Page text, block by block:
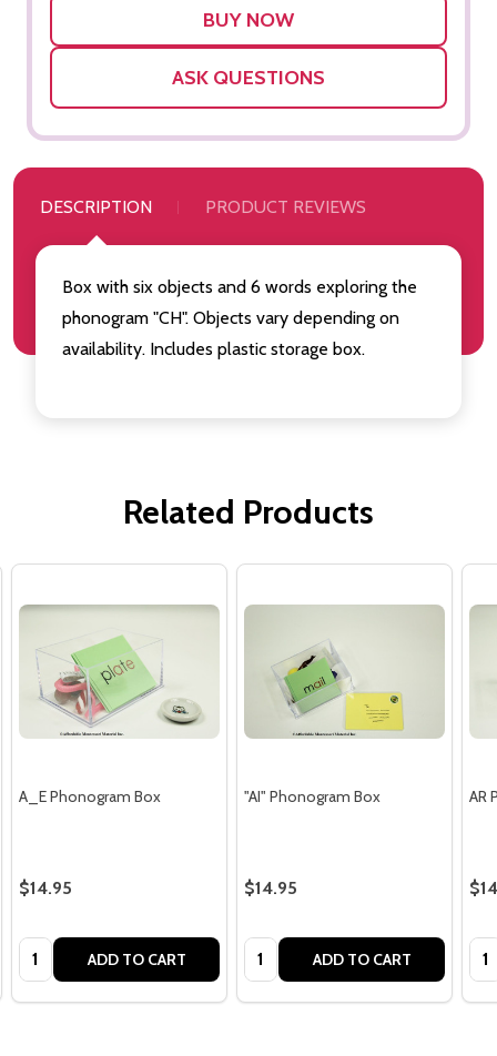
ASK QUESTIONS
DESCRIPTION PRODUCT REVIEWS
Box with six objects and 6 words exploring the
phonogram "CH". Objects vary depending on
availability. Includes plastic storage box.
Related Products
A_E Phonogram Box
$14.95
Quantity: ADD TO CART
"AI" Phonogram Box
$14.95
Quantity: ADD TO CART
AR